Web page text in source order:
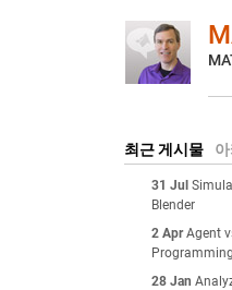
최근 게시물
31 Jul
Blender
2 Apr Agent
28 Jan